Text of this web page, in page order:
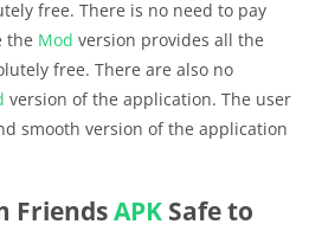
free. There is no need to pay
the Mod version provides all the
free. There are also no
version of the application. The user
smooth version of the application
FriendsAPK Safe to